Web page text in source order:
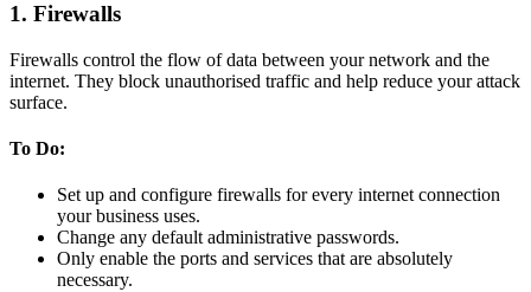
1. Firewalls
Firewalls control the flow of data between your network and the
internet. They block unauthorised traffic and help reduce your attack
surface.
To Do:
Set up and configure firewalls for every internet connection
your business uses.
Change any default administrative passwords.
Only enable the ports and services that are absolutely
necessary.